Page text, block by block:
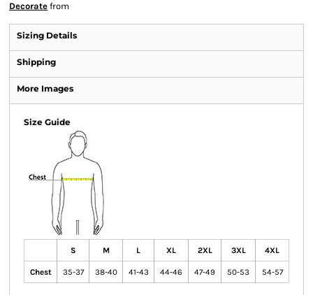
Decorate from
Sizing Details
Shipping
More Images
Size Guide
S M L XL 2XL 3XL 4XL
Chest 35-37 38-40 41-43 44-46 47-49 50-53 54-57